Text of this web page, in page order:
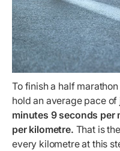
To finish a half
hold an average pace of
minutes 9 seconds per
per kilometre. That is
every kilometre at this